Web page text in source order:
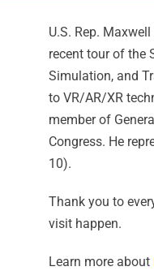
Support Us
U.S. Rep.
recent tour of the
Simulation, and
to VR/AR/XR
member of
Congress. He
10).
Thank you to
visit happen.
Learn more about